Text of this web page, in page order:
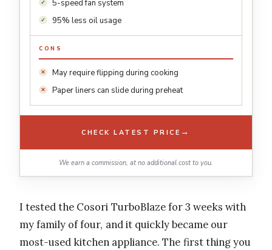
5-speed fan system
95% less oil usage
CONS
May require flipping during cooking
Paper liners can slide during preheat
CHECK LATEST PRICE →
We earn a commission, at no additional cost to you.
I tested the Cosori TurboBlaze for 3 weeks with
my family of four, and it quickly became our
most-used kitchen appliance. The first thing you